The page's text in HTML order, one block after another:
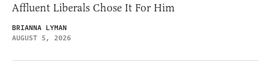
Affluent Liberals Chose It For Him
BRIANNA LYMAN
AUGUST 5, 2026